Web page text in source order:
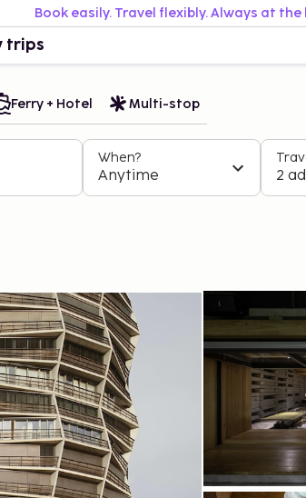
Book easily. Travel flexibly. Always at the
trips
Ferry + Hotel Multi-stop
When?
Anytime 2